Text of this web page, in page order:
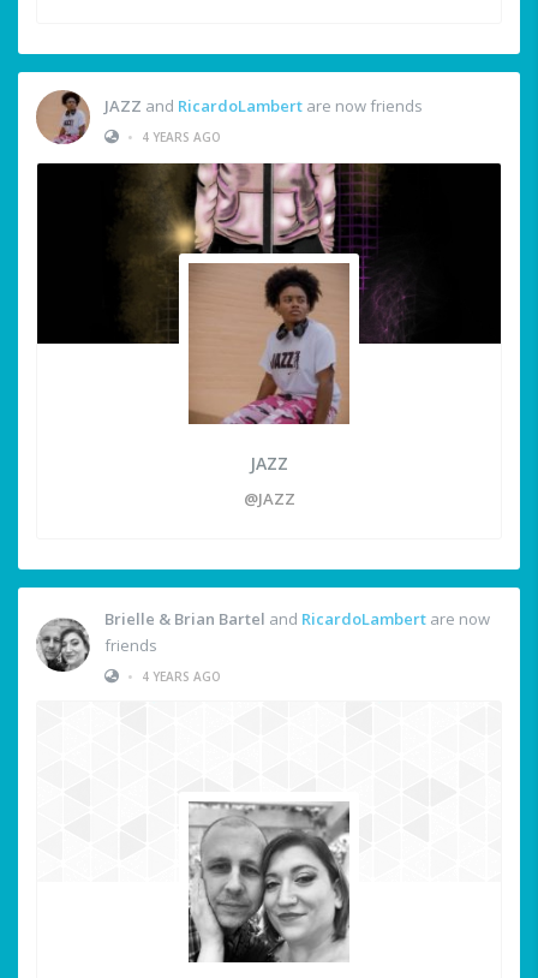
JAZZ and RicardoLambert are now friends
•
4 YEARS AGO
JAZZ
@JAZZ
Brielle & Brian Bartel and RicardoLambert are now
friends
•
4 YEARS AGO